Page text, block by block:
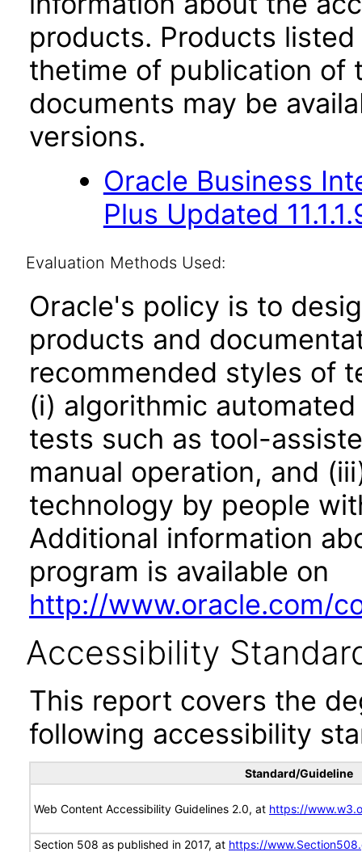
products. Products
thetime of publication of
documents may be
versions.
Oracle Business
Plus Updated
Evaluation Methods Used:
Oracle's policy is to
products and
recommended styles of
(i) algorithmic
tests such as tool-
manual operation, and
technology by people
Additional information
program is available on
http://www.oracle.com/
Accessibility
This report covers the
following accessibility
Standard/Guideline
Web Content Accessibility Guidelines 2.0, at https://
Section 508 as published in 2017, at https://